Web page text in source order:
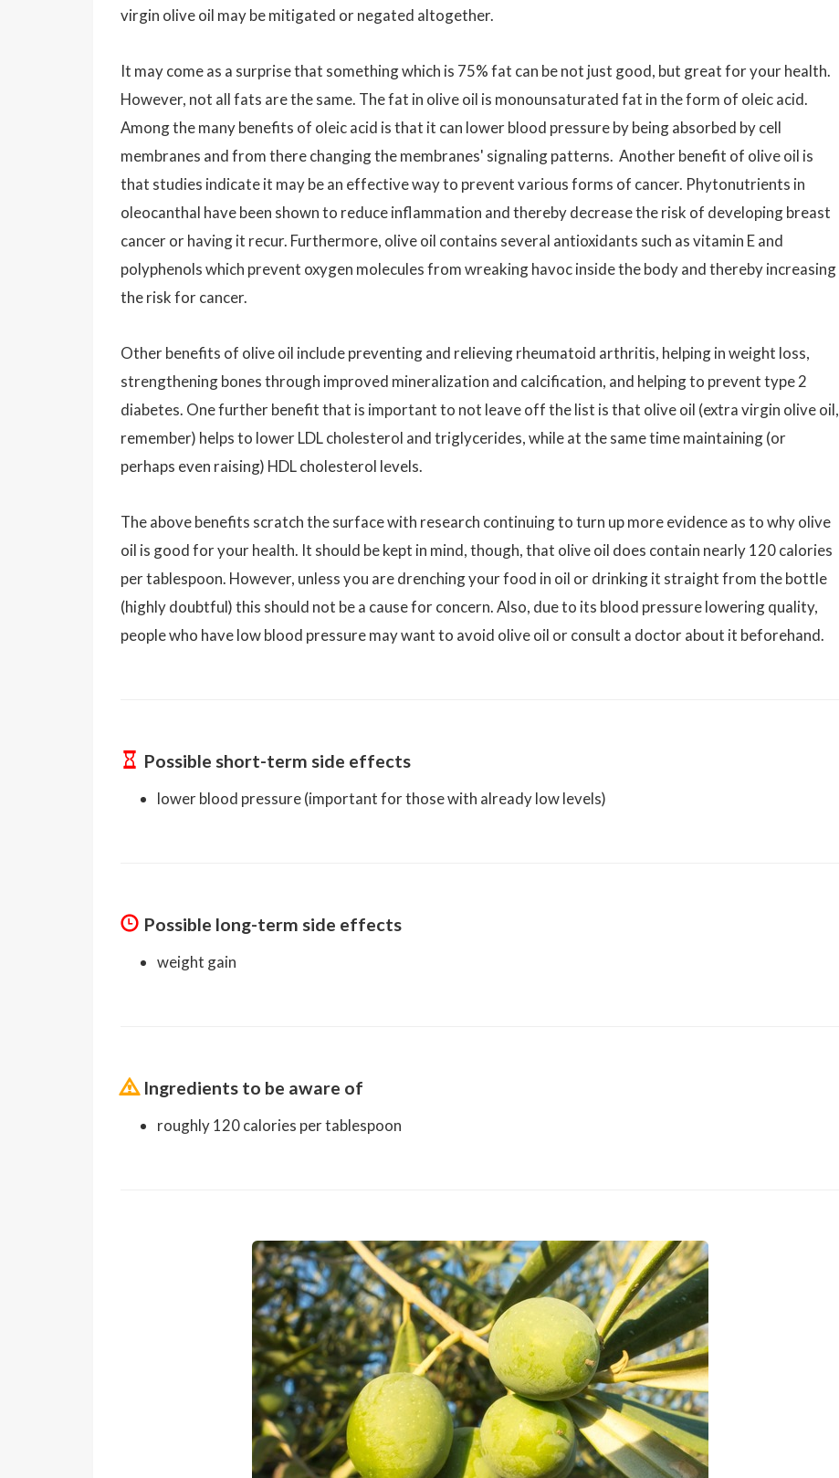
virgin olive oil may be mitigated or negated altogether.
It may come as a surprise that something which is 75% fat can be not just good, but great for your health.
However, not all fats are the same. The fat in olive oil is monounsaturated fat in the form of oleic acid.
Among the many benefits of oleic acid is that it can lower blood pressure by being absorbed by cell
membranes and from there changing the membranes' signaling patterns. Another benefit of olive oil is
that studies indicate it may be an effective way to prevent various forms of cancer. Phytonutrients in
oleocanthal have been shown to reduce inflammation and thereby decrease the risk of developing breast
cancer or having it recur. Furthermore, olive oil contains several antioxidants such as vitamin E and
polyphenols which prevent oxygen molecules from wreaking havoc inside the body and thereby increasing
the risk for cancer.
Other benefits of olive oil include preventing and relieving rheumatoid arthritis, helping in weight loss,
strengthening bones through improved mineralization and calcification, and helping to prevent type 2
diabetes. One further benefit that is important to not leave off the list is that olive oil (extra virgin olive oil,
remember) helps to lower LDL cholesterol and triglycerides, while at the same time maintaining (or
perhaps even raising) HDL cholesterol levels.
The above benefits scratch the surface with research continuing to turn up more evidence as to why olive
oil is good for your health. It should be kept in mind, though, that olive oil does contain nearly 120 calories
per tablespoon. However, unless you are drenching your food in oil or drinking it straight from the bottle
(highly doubtful) this should not be a cause for concern. Also, due to its blood pressure lowering quality,
people who have low blood pressure may want to avoid olive oil or consult a doctor about it beforehand.
Possible short-term side effects
lower blood pressure (important for those with already low levels)
Possible long-term side effects
weight gain
Ingredients to be aware of
roughly 120 calories per tablespoon